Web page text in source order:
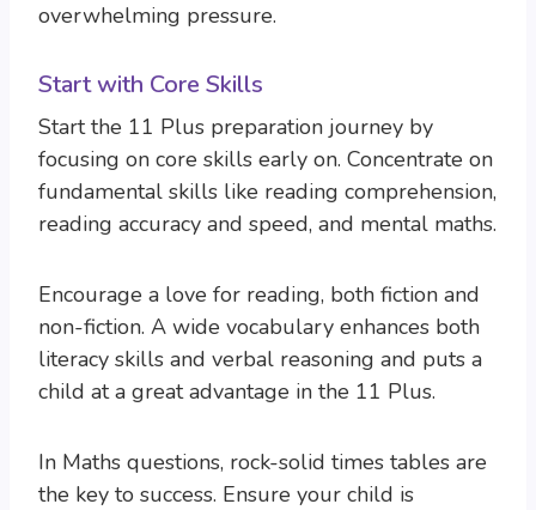
overwhelming pressure.
Start with Core Skills
Start the 11 Plus preparation journey by
focusing on core skills early on. Concentrate on
fundamental skills like reading comprehension,
reading accuracy and speed, and mental maths.
Encourage a love for reading, both fiction and
non-fiction. A wide vocabulary enhances both
literacy skills and verbal reasoning and puts a
child at a great advantage in the 11 Plus.
In Maths questions, rock-solid times tables are
the key to success. Ensure your child is